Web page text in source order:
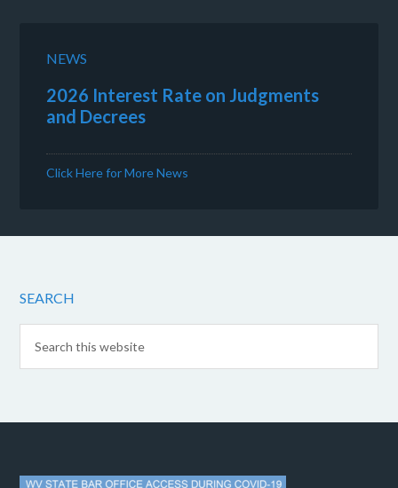
NEWS
2026 Interest Rate on Judgments
and Decrees
Click Here for More News
SEARCH